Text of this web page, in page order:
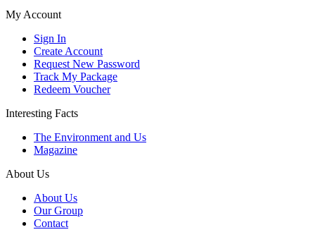
My Account
Sign In
Create Account
Request New Password
Track My Package
Redeem Voucher
Interesting Facts
The Environment and Us
Magazine
About Us
About Us
Our Group
Contact